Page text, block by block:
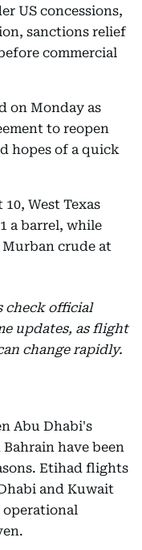
US concessions,
sanctions relief
commercial
on Monday as
to reopen
hopes of a quick
West Texas
a barrel, while
Murban crude at
check official
updates, as flight
change rapidly.
Abu Dhabi's
have been
Etihad flights
and Kuwait
operational